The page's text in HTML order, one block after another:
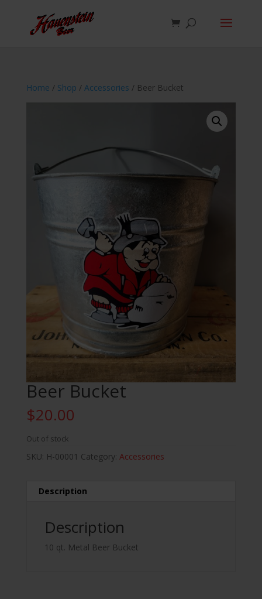
Home / Shop / Accessories / Beer Bucket
Beer Bucket
$20.00
Out of stock
SKU: H-00001 Category: Accessories
Description
Description
10 qt. Metal Beer Bucket